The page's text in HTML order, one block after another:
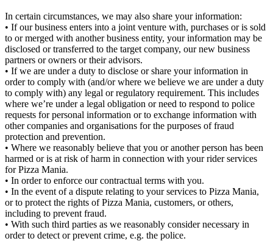
In certain circumstances, we may also share your information:
• If our business enters into a joint venture with, purchases or is sold
to or merged with another business entity, your information may be
disclosed or transferred to the target company, our new business
partners or owners or their advisors.
• If we are under a duty to disclose or share your information in
order to comply with (and/or where we believe we are under a duty
to comply with) any legal or regulatory requirement. This includes
where we’re under a legal obligation or need to respond to police
requests for personal information or to exchange information with
other companies and organisations for the purposes of fraud
protection and prevention.
• Where we reasonably believe that you or another person has been
harmed or is at risk of harm in connection with your rider services
for Pizza Mania.
• In order to enforce our contractual terms with you.
• In the event of a dispute relating to your services to Pizza Mania,
or to protect the rights of Pizza Mania, customers, or others,
including to prevent fraud.
• With such third parties as we reasonably consider necessary in
order to detect or prevent crime, e.g. the police.